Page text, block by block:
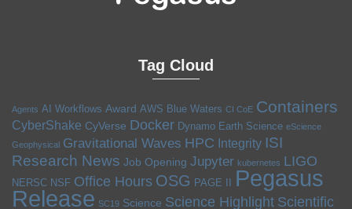
Tag Cloud
Agents AI Workflows Award AWS Blue Waters CI CoE Containers
CyberShake CyVerse Docker Dynamo Earth Science eScience
Geophysical Gravitational Waves HPC Integrity ISI
Research News Job Opening Jupyter kubernetes LIGO
NERSC NSF Office Hours OSG PAGE II Pegasus
Release SC19 Science Science Highlight Scientific